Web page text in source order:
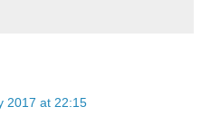
2017 at 22:15